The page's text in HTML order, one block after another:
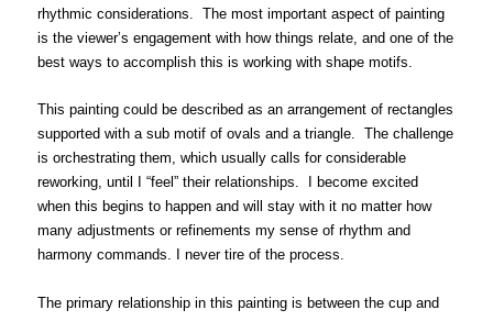
rhythmic considerations. The most important aspect of painting
is the viewer’s engagement with how things relate, and one of the
best ways to accomplish this is working with shape motifs.
This painting could be described as an arrangement of rectangles
supported with a sub motif of ovals and a triangle. The challenge
is orchestrating them, which usually calls for considerable
reworking, until I “feel” their relationships. I become excited
when this begins to happen and will stay with it no matter how
many adjustments or refinements my sense of rhythm and
harmony commands. I never tire of the process.
The primary relationship in this painting is between the cup and